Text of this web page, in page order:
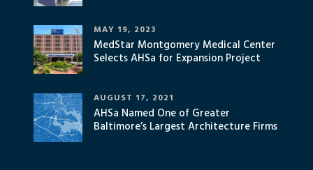
MedStar Montgomery Medical Center
Selects AHSa for Expansion Project
MAY 19, 2023
AHSa Named One of Greater
Baltimore’s Largest Architecture Firms
AUGUST 17, 2021